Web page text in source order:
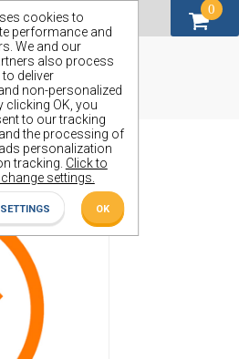
cookies to
performance and
We and our
also process
deliver
non-personalized
clicking OK, you
to our tracking
the processing of
personalization
tracking. Click to
settings.
OK
/ ZT570L48
0